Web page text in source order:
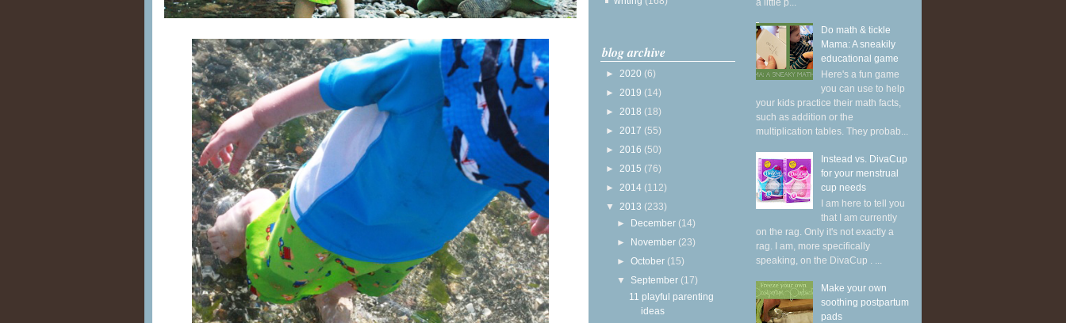
blog archive
► 2020 (6)
► 2019 (14)
► 2018 (18)
► 2017 (55)
► 2016 (50)
► 2015 (76)
► 2014 (112)
▼ 2013 (233)
► December (14)
► November (23)
►October (15)
▼ September (17)
11 playful parenting
ideas
Do math & tickle
Mama: A sneakily
educational game
Here's a fun game
you can use to help
your kids practice their math facts,
such as addition or the
multiplication tables. They probab...
Instead vs. DivaCup
for your menstrual
cup needs
I am here to tell you
that I am currently
on the rag. Only it's not exactly a
rag. I am, more specifically
speaking, on the DivaCup . ...
Make your own
soothing postpartum
pads